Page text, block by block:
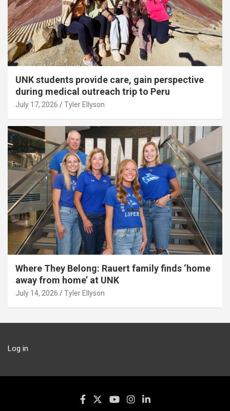
UNK students provide care, gain perspective
during medical outreach trip to Peru
July 17, 2026 Tyler Ellyson
Where They Belong: Rauert family finds ‘home
away from home’ at UNK
July 14, 2026 Tyler Ellyson
Log in